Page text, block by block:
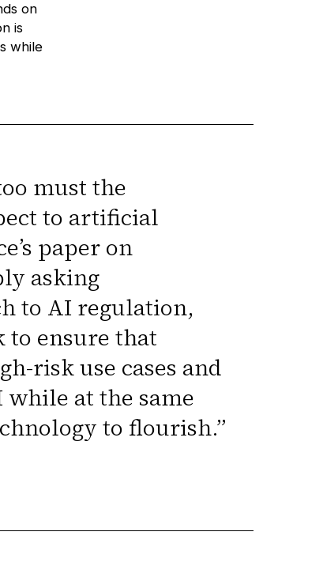
on
is
while
must the
to artificial
paper on
asking
to AI regulation,
ensure that
risk use cases and
at the same
to flourish.”